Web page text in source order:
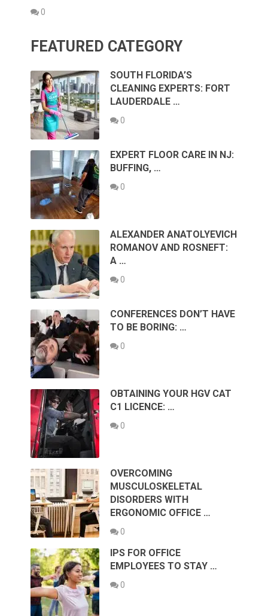
0
FEATURED CATEGORY
SOUTH FLORIDA’S
CLEANING EXPERTS: FORT
LAUDERDALE …
0
EXPERT FLOOR CARE IN NJ:
BUFFING, …
0
ALEXANDER ANATOLYEVICH
ROMANOV AND ROSNEFT:
A …
0
CONFERENCES DON’T HAVE
TO BE BORING: …
0
OBTAINING YOUR HGV CAT
C1 LICENCE: …
0
OVERCOMING
MUSCULOSKELETAL
DISORDERS WITH
ERGONOMIC OFFICE …
0
IPS FOR OFFICE
EMPLOYEES TO STAY …
0